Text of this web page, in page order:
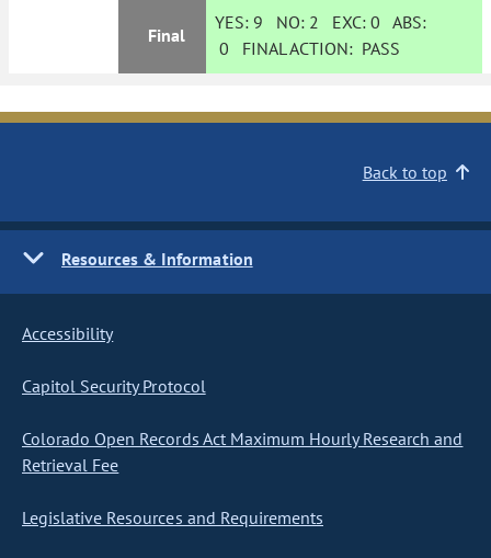
Final
YES: 9 NO: 2 EXC:0 ABS:
0 FINAL ACTION: PASS
Back to top
Resources & Information
Accessibility
Capitol Security Protocol
Colorado Open Records Act Maximum Hourly Research and
Retrieval Fee
Legislative Resources and Requirements